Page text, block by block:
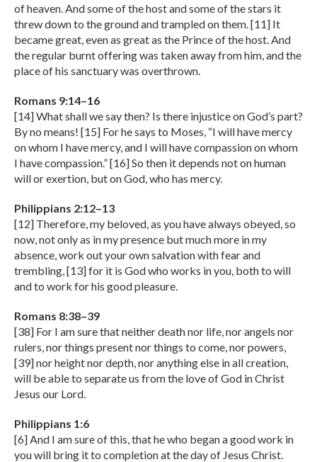
of heaven. And some of the host and some of the stars it
threw down to the ground and trampled on them. [11] It
became great, even as great as the Prince of the host. And
the regular burnt offering was taken away from him, and the
place of his sanctuary was overthrown.
Romans 9:14–16
[14] What shall we say then? Is there injustice on God’s part?
By no means! [15] For he says to Moses, “I will have mercy
on whom I have mercy, and I will have compassion on whom
I have compassion.” [16] So then it depends not on human
will or exertion, but on God, who has mercy.
Philippians 2:12–13
[12] Therefore, my beloved, as you have always obeyed, so
now, not only as in my presence but much more in my
absence, work out your own salvation with fear and
trembling, [13] for it is God who works in you, both to will
and to work for his good pleasure.
Romans 8:38–39
[38] For I am sure that neither death nor life, nor angels nor
rulers, nor things present nor things to come, nor powers,
[39] nor height nor depth, nor anything else in all creation,
will be able to separate us from the love of God in Christ
Jesus our Lord.
Philippians 1:6
[6] And I am sure of this, that he who began a good work in
you will bring it to completion at the day of Jesus Christ.